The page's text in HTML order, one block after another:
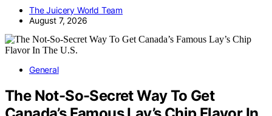
The Juicery World Team
August 7, 2026
General
The Not-So-Secret Way To Get